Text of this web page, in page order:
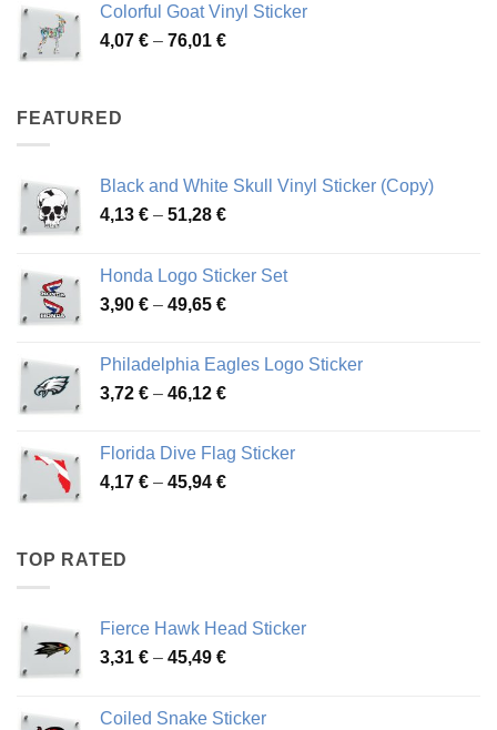
through
64,02 €
Colorful Goat Vinyl Sticker
4,07 € – 76,01 €Price
FEATURED
Black and White Skull Vinyl Sticker (Copy)
4,13 € – 51,28 €Price
through
51,28 €
Honda Logo Sticker Set
3,90 € – 49,65 €Price
through
49,65 €
Philadelphia Eagles Logo Sticker
3,72 € – 46,12 €Price
through
46,12 €
Florida Dive Flag Sticker
4,17 € – 45,94 €Price
TOP RATED
Fierce Hawk Head Sticker
3,31 € – 45,49 €Price
through
Coiled Snake Sticker